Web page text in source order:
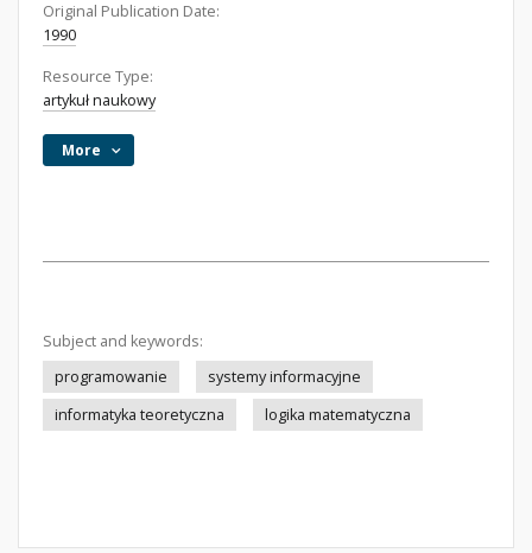
Original Publication Date:
1990
Resource Type:
artykuł naukowy
More
Subject and keywords:
programowanie
systemy informacyjne
informatyka teoretyczna
logika matematyczna